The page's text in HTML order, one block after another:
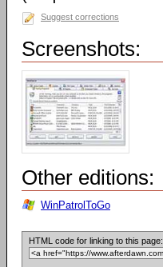
Suggest corrections
Screenshots:
Other editions:
WinPatrolToGo
HTML code for linking to this page: